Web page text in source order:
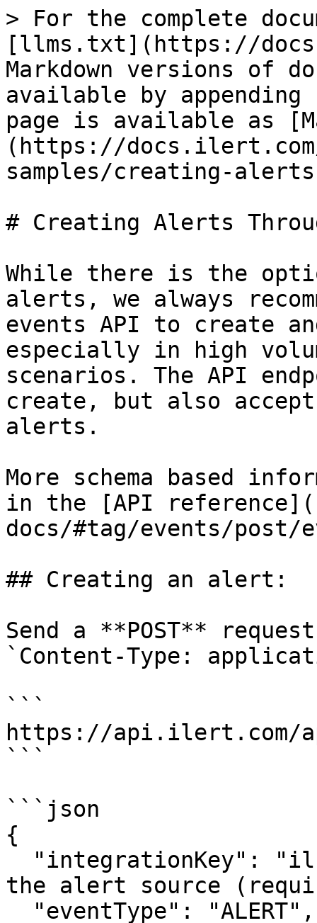
> For the complete
[llms.txt](https://
Markdown versions of
available by
page is available as
(https://
samples/creating-
# Creating Alerts
While there is the
alerts, we always
events API to create
especially in high
scenarios. The API
create, but also
alerts.
More schema based
in the [API
docs/#tag/events/post/
## Creating an alert:
Send a **POST**
`Content-Type:
```
https://api.ilert.com/
```
```json
{
the alert source